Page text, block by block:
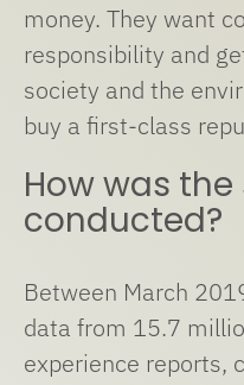
money. They want
responsibility and
society and the
buy a first-class
How was
conducted?
Between March
data from 15.7
experience reports,